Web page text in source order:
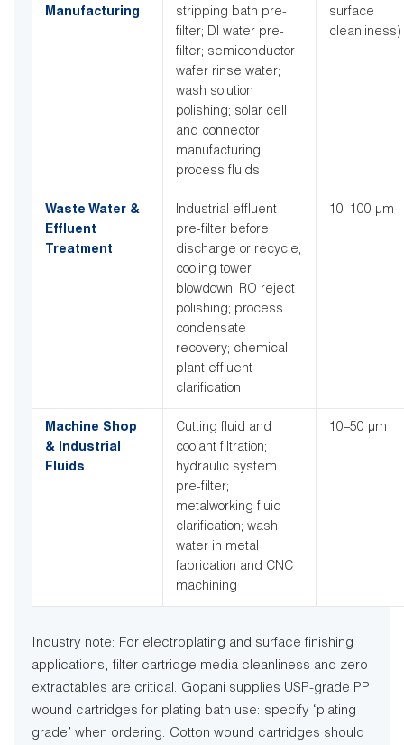
Manufacturing
stripping bath pre-
filter; DI water pre-
filter; semiconductor
wafer rinse water;
wash solution
polishing; solar cell
and connector
manufacturing
process fluids
surface
cleanliness)
Waste Water &
Effluent
Treatment
Industrial effluent
pre-filter before
discharge or recycle;
cooling tower
blowdown; RO reject
polishing; process
condensate
recovery; chemical
plant effluent
clarification
10–100 µm
Machine Shop
& Industrial
Fluids
Cutting fluid and
coolant filtration;
hydraulic system
pre-filter;
metalworking fluid
clarification; wash
water in metal
fabrication and CNC
machining
10–50 µm
Industry note: For electroplating and surface finishing
applications, filter cartridge media cleanliness and zero
extractables are critical. Gopani supplies USP-grade PP
wound cartridges for plating bath use: specify ‘plating
grade’ when ordering. Cotton wound cartridges should